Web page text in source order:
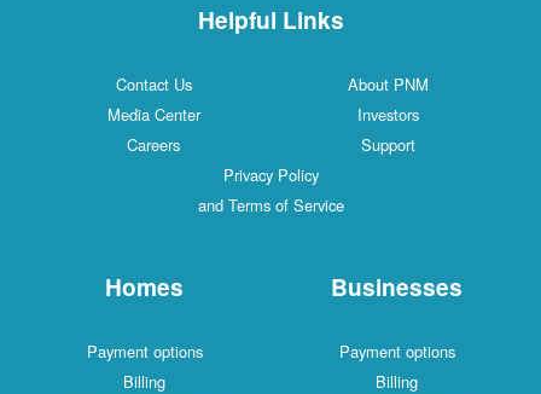
Helpful Links
Contact Us
About PNM
Media Center
Investors
Careers
Support
Privacy Policy
and Terms of Service
Homes
Payment options
Billing
Businesses
Payment options
Billing